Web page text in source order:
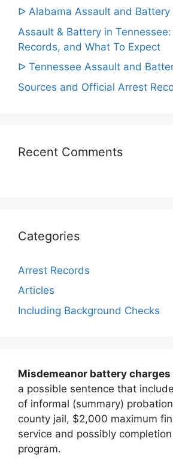
ᐅ Alabama Assault and Battery
Assault & Battery in
Records, and What To Expect
ᐅ Tennessee Assault and
Sources and Official Arrest
Recent Comments
Categories
Arrest Records
Articles
Including Background Checks
Misdemeanor battery charges
a possible sentence that
of informal (summary)
county jail, $2,000 maximum
service and possibly completion
program.